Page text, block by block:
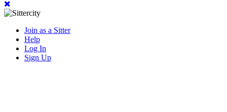
Join as a Sitter
Help
Log In
Sign Up